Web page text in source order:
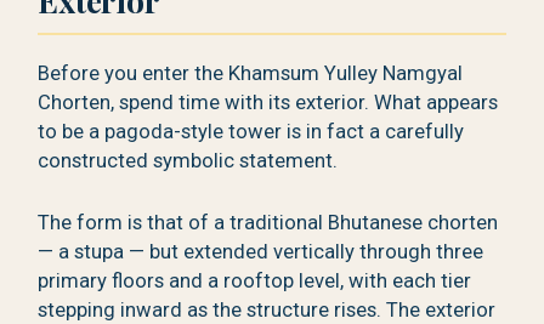
Before you enter the Khamsum Yulley Namgyal
Chorten, spend time with its exterior. What appears
to be a pagoda-style tower is in fact a carefully
constructed symbolic statement.
The form is that of a traditional Bhutanese chorten
— a stupa — but extended vertically through three
primary floors and a rooftop level, with each tier
stepping inward as the structure rises. The exterior